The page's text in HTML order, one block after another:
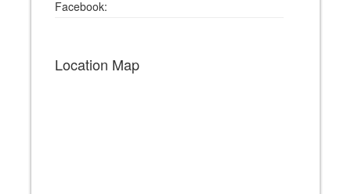
Facebook:
Location Map